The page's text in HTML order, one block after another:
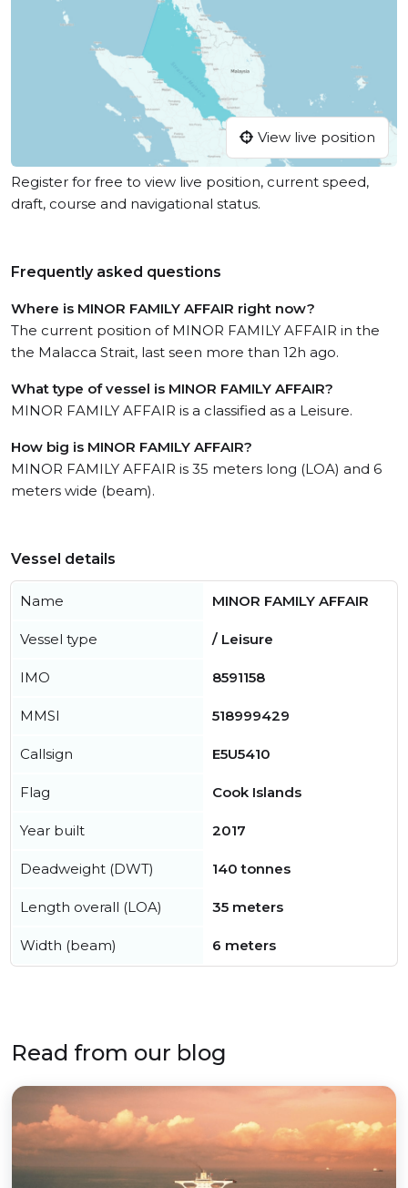
View live position
Register for free to view live position, current speed,
draft, course and navigational status.
Frequently asked questions
Where is MINOR FAMILY AFFAIR right now?
The current position of MINOR FAMILY AFFAIR in the
the Malacca Strait, last seen more than 12h ago.
What type of vessel is MINOR FAMILY AFFAIR?
MINOR FAMILY AFFAIR is a classified as a Leisure.
How big is MINOR FAMILY AFFAIR?
MINOR FAMILY AFFAIR is 35 meters long (LOA) and 6
meters wide (beam).
Vessel details
Name MINOR FAMILY AFFAIR
Vessel type / Leisure
IMO 8591158
MMSI 518999429
Callsign E5U5410
Flag Cook Islands
Year built 2017
Deadweight (DWT) 140 tonnes
Length overall (LOA) 35 meters
Width (beam) 6 meters
Read from our blog